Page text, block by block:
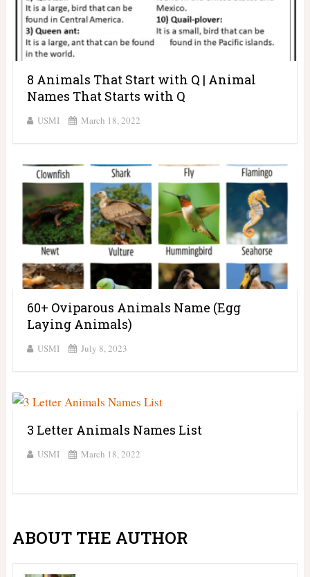
8 Animals That Start with Q | Animal
Names That Starts with Q
USMI March 18, 2022
60+ Oviparous Animals Name (Egg
Laying Animals)
USMI July 8, 2023
3 Letter Animals Names List
USMI March 18, 2022
ABOUT THE AUTHOR